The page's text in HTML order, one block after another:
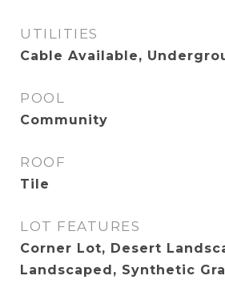
UTILITIES
Cable Available,
POOL
Community
ROOF
Tile
LOT FEATURES
Corner Lot, Desert
Landscaped, Synthetic